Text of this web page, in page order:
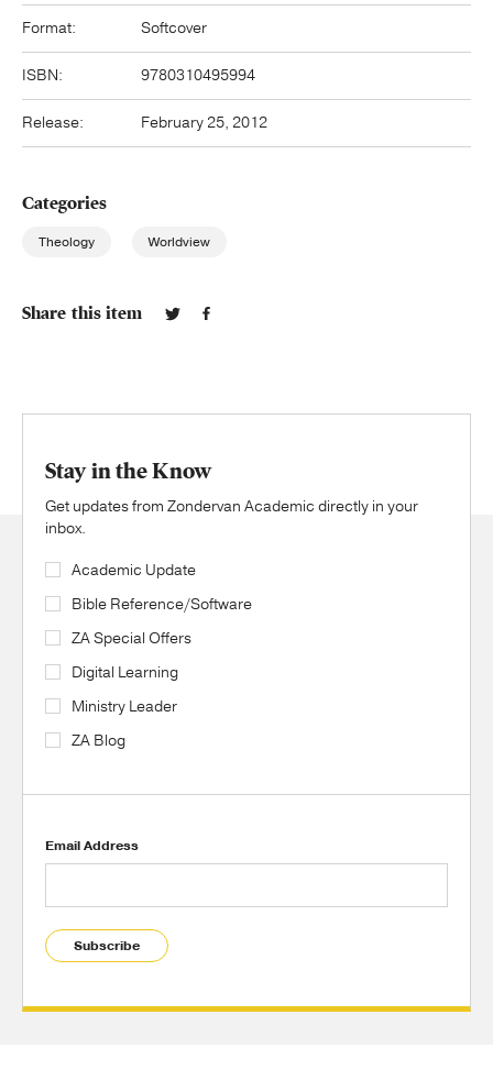
Format: Softcover
ISBN: 9780310495994
Release: February 25, 2012
Categories
Theology Worldview
Share this item
Stay in the Know
Get updates from Zondervan Academic directly in your
inbox.
Academic Update
Bible Reference/Software
ZA Special Offers
Digital Learning
Ministry Leader
ZA Blog
Email Address
Subscribe